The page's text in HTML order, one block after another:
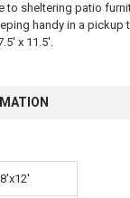
to sheltering patio
handy in a pickup
x 11.5'.